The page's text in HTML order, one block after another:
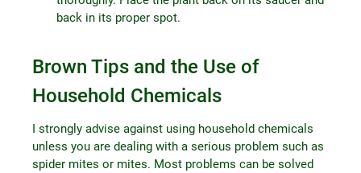
back in its proper spot.
Brown Tips and the Use of
Household Chemicals
I strongly advise against using household chemicals
unless you are dealing with a serious problem such as
spider mites or mites. Most problems can be solved